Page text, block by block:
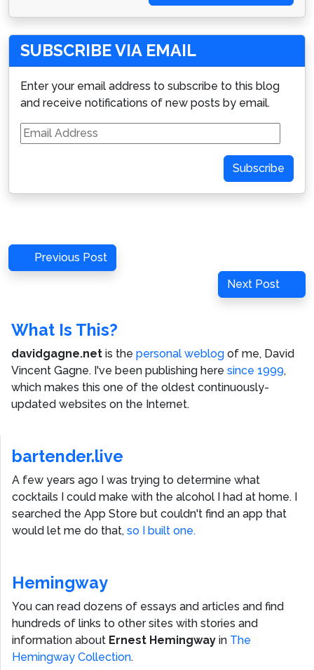
SUBSCRIBE VIA EMAIL
Enter your email address to subscribe to this blog
and receive notifications of new posts by email.
Email
Address
Subscribe
Post
navigation
Previous
Post
Previous Post
Next
Post
Next Post
What Is This?
davidgagne.net is the personal weblog of me, David
Vincent Gagne. I've been publishing here since 1999,
which makes this one of the oldest continuously-
updated websites on the Internet.
bartender.live
A few years ago I was trying to determine what
cocktails I could make with the alcohol I had at home. I
searched the App Store but couldn't find an app that
would let me do that, so I built one.
Hemingway
You can read dozens of essays and articles and find
hundreds of links to other sites with stories and
information about Ernest Hemingway in The
Hemingway Collection.